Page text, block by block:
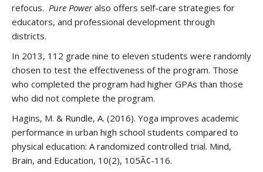
refocus. Pure Poweralso offers self-care strategies for
educators, and professional development through
districts.
In 2013, 112 grade nine to eleven students were randomly
chosen to test the effectiveness of the program. Those
who completed the program had higher GPAs than those
who did not complete the program.
Hagins, M. & Rundle, A. (2016). Yoga improves academic
performance in urban high school students compared to
physical education: A randomized controlled trial. Mind,
Brain, and Education, 10(2), 105Ã¢-116.